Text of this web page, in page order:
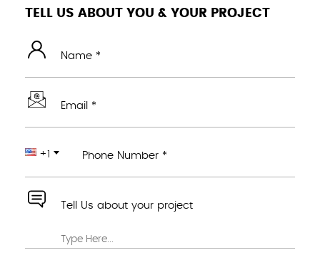
TELL US ABOUT YOU & YOUR PROJECT
Name *
Email *
+1 Phone Number *
Tell Us about your project